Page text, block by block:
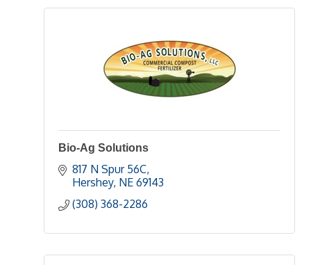
Bio-Ag Solutions
817 N Spur 56C
Hershey NE 69143
(308) 368-2286